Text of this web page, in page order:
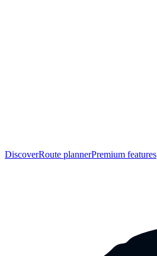
DiscoverRoute plannerPremium features